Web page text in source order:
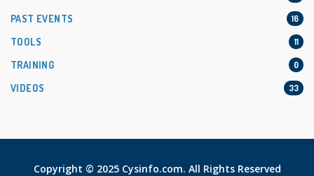
PAST EVENTS 16
TOOLS 11
TRAINING 0
VIDEOS 33
Copyright © 2025 Cysinfo.com. All Rights Reserved